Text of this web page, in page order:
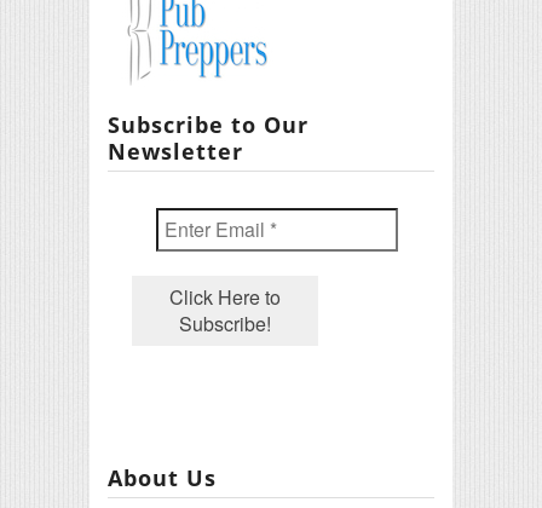
Subscribe to Our
Newsletter
About Us